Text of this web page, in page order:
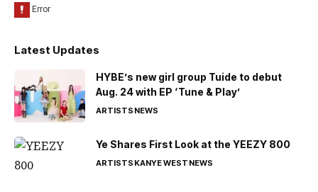
Latest Updates
HYBE’s new girl group Tuide to debut
Aug. 24 with EP ‘Tune & Play’
ARTISTSNEWS
Ye Shares First Look at the YEEZY 800
ARTISTSKANYE WESTNEWS